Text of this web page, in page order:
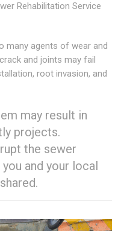
Rehabilitation Service
many agents of wear and
and joints may fail
root invasion, and
may result in
projects.
the sewer
and your local